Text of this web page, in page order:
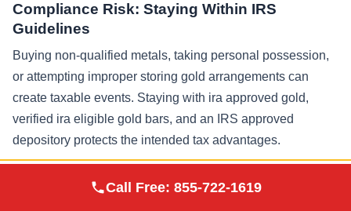
Compliance Risk: Staying Within IRS
Guidelines
Buying non-qualified metals, taking personal possession,
or attempting improper storing gold arrangements can
create taxable events. Staying with ira approved gold,
verified ira eligible gold bars, and an IRS approved
depository protects the intended tax advantages.
Professional Guidance for Financial and Tax
Metals
Call Free: 855-722-1619